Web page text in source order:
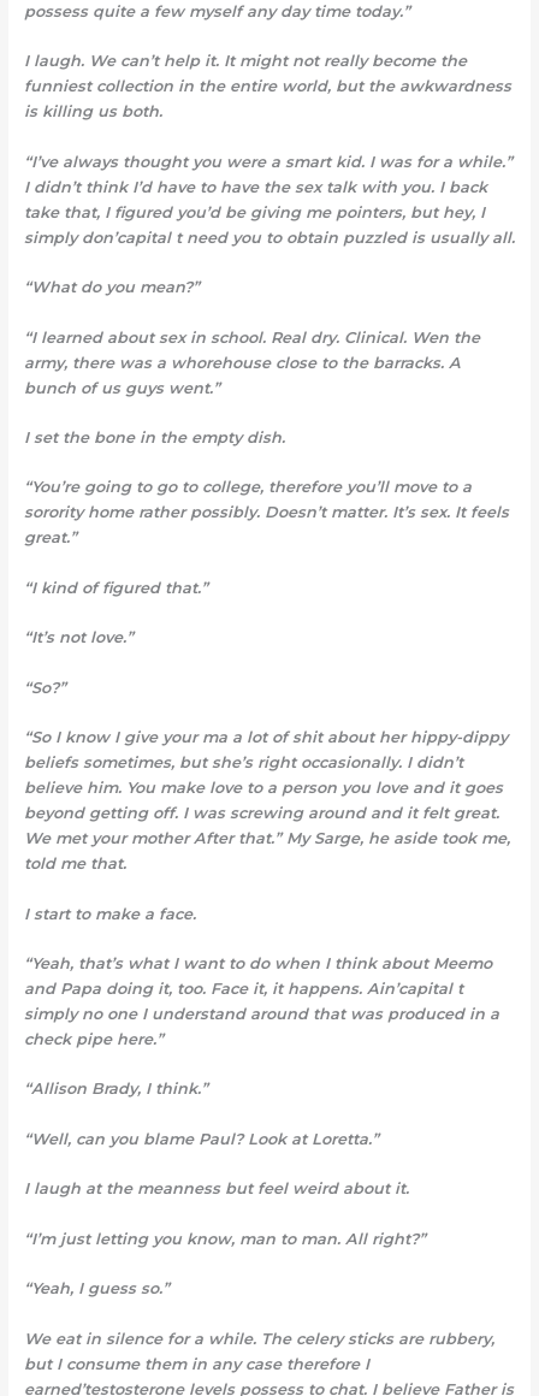
possess quite a few myself any day time today.”
I laugh. We can’t help it. It might not really become the
funniest collection in the entire world, but the awkwardness
is killing us both.
“I’ve always thought you were a smart kid. I was for a while.”
I didn’t think I’d have to have the sex talk with you. I back
take that, I figured you’d be giving me pointers, but hey, I
simply don’capital t need you to obtain puzzled is usually all.
“What do you mean?”
“I learned about sex in school. Real dry. Clinical. Wen the
army, there was a whorehouse close to the barracks. A
bunch of us guys went.”
I set the bone in the empty dish.
“You’re going to go to college, therefore you’ll move to a
sorority home rather possibly. Doesn’t matter. It’s sex. It feels
great.”
“I kind of figured that.”
“It’s not love.”
“So?”
“So I know I give your ma alot of shit about her hippy-dippy
beliefs sometimes, but she’s right occasionally. I didn’t
believe him. You make love to a person you love and it goes
beyond getting off. I was screwing around and it felt great.
We met your mother After that.” My Sarge, he aside took me,
told me that.
I start to make a face.
“Yeah, that’s what I want to do when I think about Meemo
and Papa doing it, too. Face it, it happens. Ain’capital t
simply no one I understand around that was produced in a
check pipe here.”
“Allison Brady, I think.”
“Well, can you blame Paul? Look at Loretta.”
I laugh at the meanness butfeel weird about it.
“I’m just letting you know,man to man. All right?”
“Yeah, I guess so.”
We eat in silence for a while. The celery sticks are rubbery,
but I consume them in any case therefore I
earned’testosterone levels possess to chat. I believe Father is